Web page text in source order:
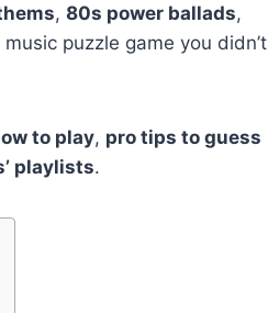
, 80s power ballads,
music puzzle game you didn’t
to play, pro tips to guess
playlists.